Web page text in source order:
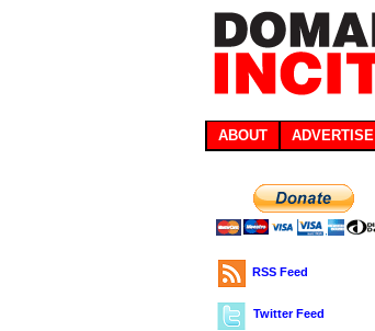
ABOUT ADVERTISE
RSS Feed
Twitter Feed